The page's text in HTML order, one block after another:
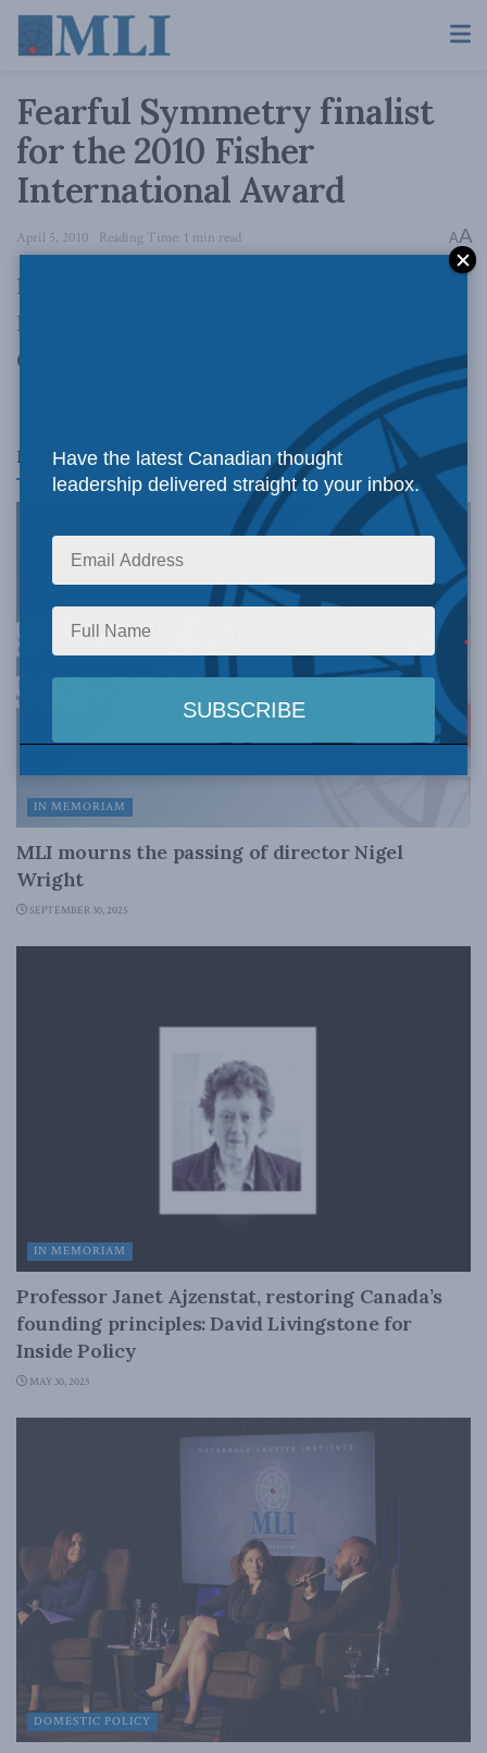
Fearful Symmetry finalist
for the 2010 Fisher
International Award
April 5, 2010 Reading Time: 1 min read AA
Fearful Symmetry was a finalist for the 2010
Fisher International Memorial Award.
Congratulations to the winner!
RelatedPosts
IN MEMORIAM
MLI mourns the passing of director Nigel
Wright
SEPTEMBER 30, 2025
IN MEMORIAM
Professor Janet Ajzenstat, restoring Canada’s
founding principles: David Livingstone for
Inside Policy
MAY 30, 2025
DOMESTIC POLICY
Have the latest Canadian thought
leadership delivered straight to your inbox.